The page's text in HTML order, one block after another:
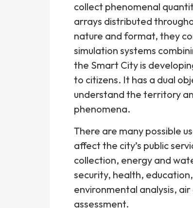
collect phenomenal
arrays distributed
nature and format, they
simulation systems
the Smart City is
to citizens. It has a dual
understand the territory
phenomena.
There are many possible
affect the city’s public
collection, energy and
security, health,
environmental analysis,
assessment.